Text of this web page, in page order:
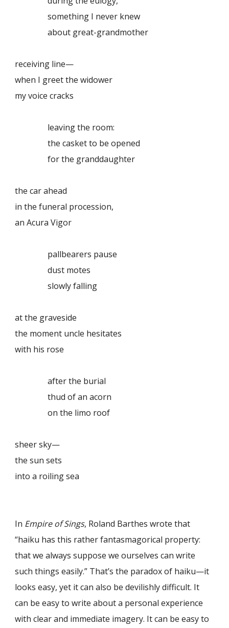
something I never knew
about great-grandmother
receiving line—
when I greet the widower
my voice cracks
leaving the room:
the casket to be opened
for the granddaughter
the car ahead
in the funeral procession,
an Acura Vigor
pallbearers pause
dust motes
slowly falling
at the graveside
the moment uncle hesitates
with his rose
after the burial
thud of an acorn
on the limo roof
sheer sky—
the sun sets
into a roiling sea
In Empire of Sings, Roland Barthes wrote that
“haiku has this rather fantasmagorical property:
that we always suppose we ourselves can write
such things easily.” That’s the paradox of haiku—it
looks easy, yet it can also be devilishly difficult. It
can be easy to write about a personal experience
with clear and immediate imagery. It can be easy to